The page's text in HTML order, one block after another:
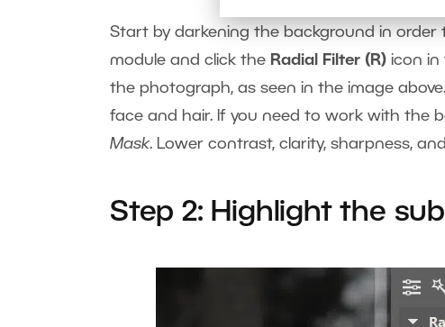
Start by darkening the background in order
module and click the Radial Filter (R) icon in
the photograph, as seen in the image
face and hair. If you need to work with the
Mask. Lower contrast, clarity, sharpness,
Step 2: Highlight the